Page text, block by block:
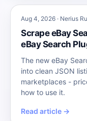
Aug 4, 2026 · Nerius
Scrape eBay
eBay Search
The new eBay
into clean JSON
marketplaces -
how to use it.
Read article →